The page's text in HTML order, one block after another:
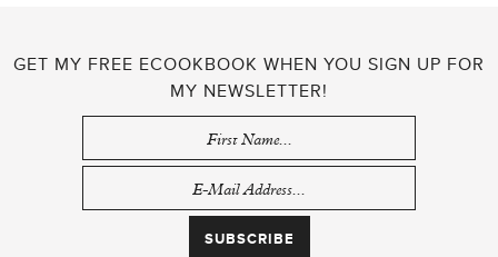
GET MY FREE ECOOKBOOK WHEN YOU SIGN UP FOR
MY NEWSLETTER!